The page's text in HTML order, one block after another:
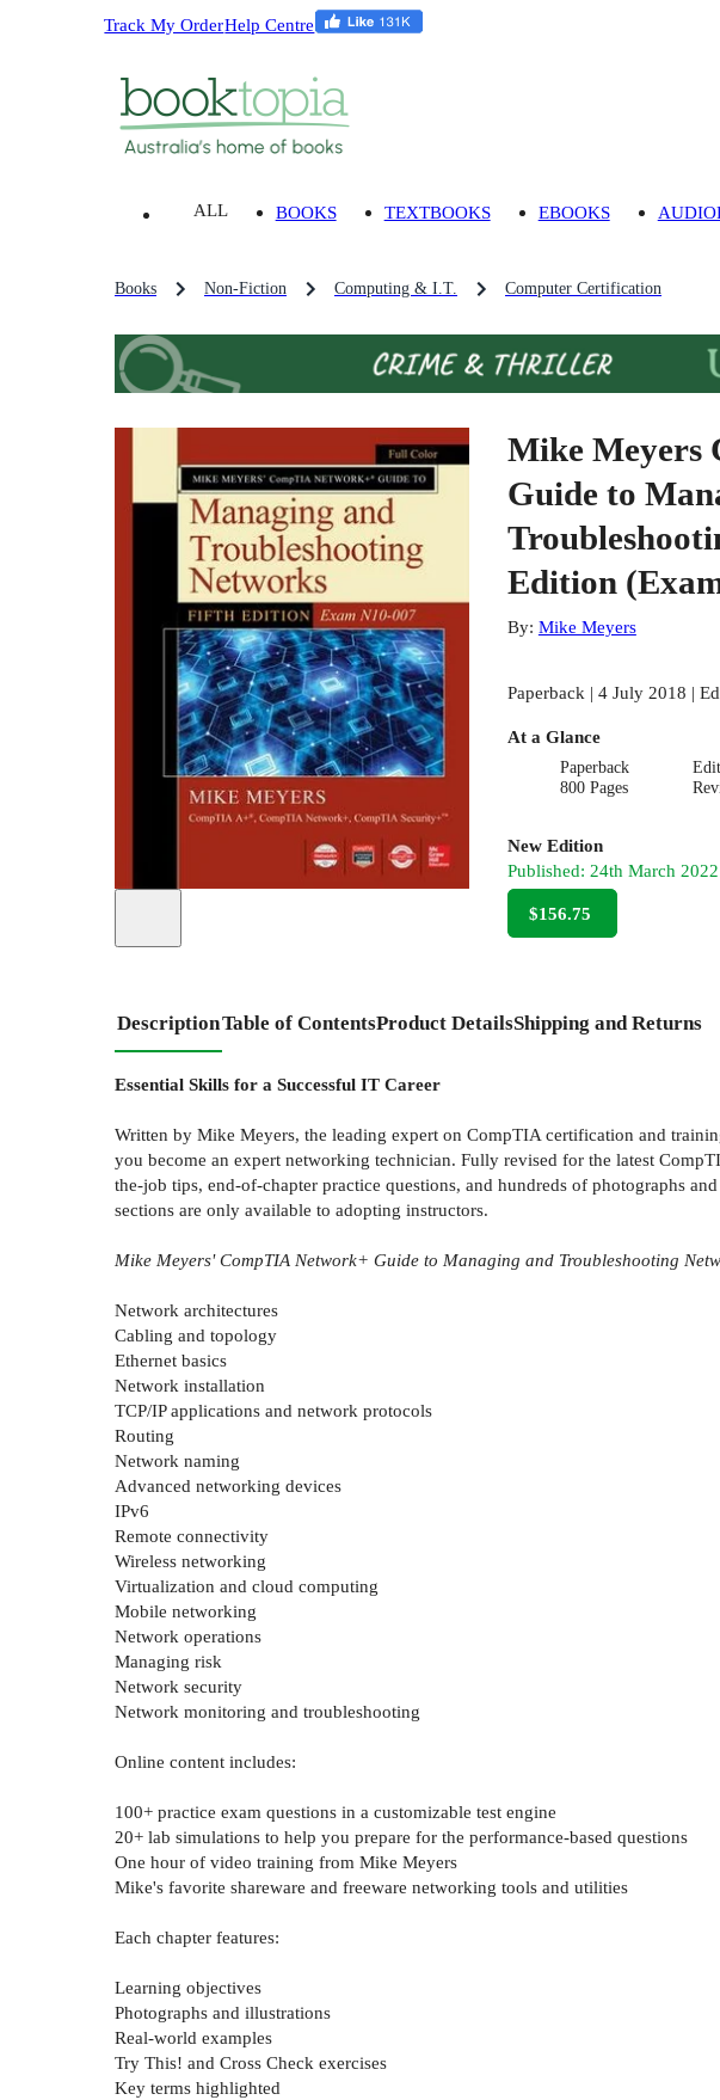
Track My OrderHelp Centre
ALL BOOKS TEXTBOOKS EBOOKS
Books Non-Fiction Computing & I.T. Computer Certification
Mike Meyers
Guide to
Edition
By: Mike Meyers
Paperback | 4 July 2018 |
At a Glance
Paperback
800 Pages
New Edition
Published: 24th March 2022
$156.75
DescriptionTable of ContentsProduct DetailsShipping and Returns
Essential Skills for a Successful IT Career
Written by Mike Meyers, the leading expert on CompTIA certification and
you become an expert networking technician. Fully revised for the latest
the-job tips, end-of-chapter practice questions, and hundreds of photographs
sections are only available to adopting instructors.
Mike Meyers' CompTIA Network+ Guide to Managing and Troubleshooting
Network architectures
Cabling and topology
Ethernet basics
Network installation
TCP/IP applications and network protocols
Routing
Network naming
Advanced networking devices
IPv6
Remote connectivity
Wireless networking
Virtualization and cloud computing
Mobile networking
Network operations
Managing risk
Network security
Network monitoring and troubleshooting
Online content includes:
100+ practice exam questions in a customizable test engine
20+ lab simulations to help you prepare for the performance-based questions
One hour of video training from Mike Meyers
Mike's favorite shareware and freeware networking tools and utilities
Each chapter features:
Learning objectives
Photographs and illustrations
Real-world examples
Try This! and Cross Check exercises
Key terms highlighted